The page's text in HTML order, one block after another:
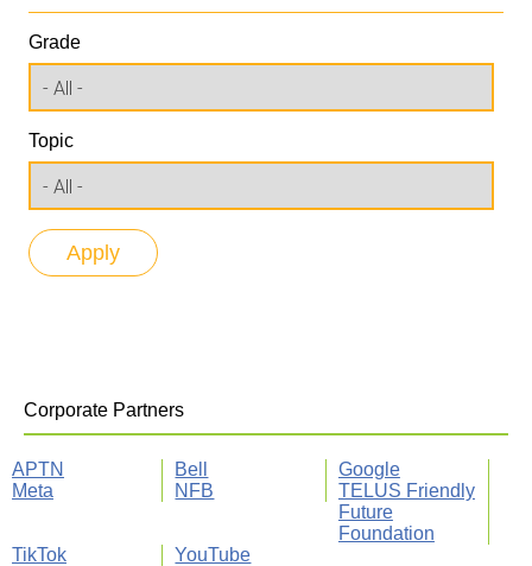
Grade
Topic
Corporate Partners
APTN Bell
Google
Meta
NFB
TELUS Friendly
Future
Foundation
TikTok
YouTube